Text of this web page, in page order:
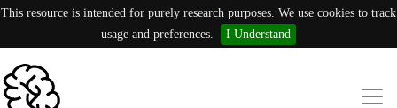
This resource is intended for purely research purposes. We use cookies to track
usage and preferences.
I Understand